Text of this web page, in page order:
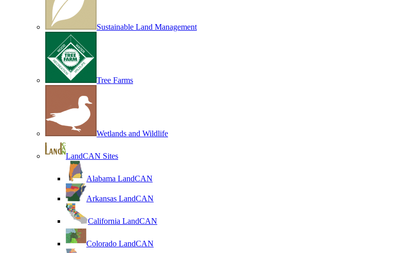
Sustainable Land Management
Tree Farms
Wetlands and Wildlife
LandCAN Sites
Alabama LandCAN
Arkansas LandCAN
California LandCAN
Colorado LandCAN